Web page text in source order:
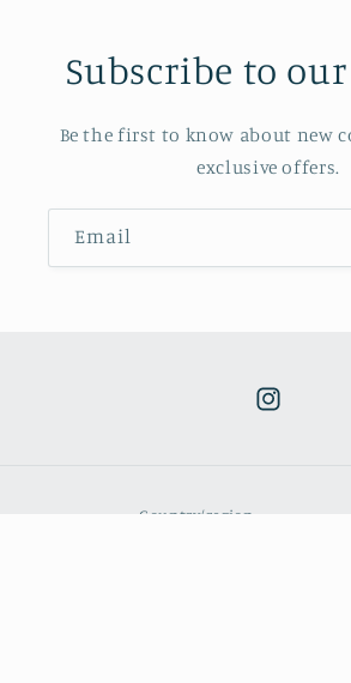
Subscribe to
Be the first to know about new
exclusive offers.
Email
Instagram
Country/region